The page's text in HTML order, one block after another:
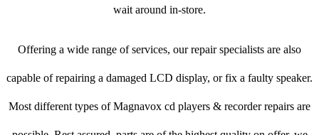
wait around in-store.
Offering a wide range of services, our repair specialists are also
capable of repairing a damaged LCD display, or fix a faulty speaker.
Most different types of Magnavox cd players & recorder repairs are